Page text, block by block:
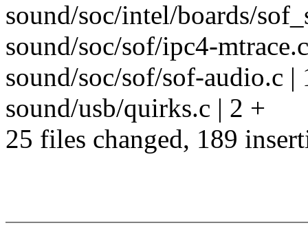
sound/soc/intel/boards/
sound/soc/sof/ipc4-
sound/soc/sof/sof-audio.c |
sound/usb/quirks.c | 2 +
25 files changed, 189